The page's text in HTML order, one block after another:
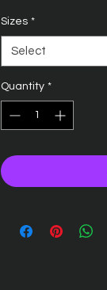
Sizes *
Select
Quantity *